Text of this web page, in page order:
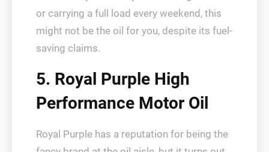
or carrying a full load every weekend, this
might not be the oil for you, despite its fuel-
saving claims.
5. Royal Purple High
Performance Motor Oil
Royal Purple has a reputation for being the